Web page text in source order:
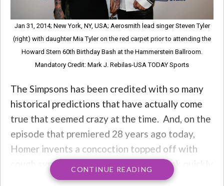
Jan 31, 2014; New York, NY, USA; Aerosmith lead singer Steven Tyler
(right) with daughter Mia Tyler on the red carpet prior to attending the
Howard Stern 60th Birthday Bash at the Hammerstein Ballroom.
Mandatory Credit: Mark J. Rebilas-USA TODAY Sports
The Simpsons has been credited with so many
historical predictions that have actually come
true that seemed crazy at the time. And, on the
episode that premiered 28 years ago today,
Homer invents a concoction topped off with
cough syrup, which barkeep Moe Szyslak quickly
steals as his own. The “Flaming Moe” is
CONTINUE READING